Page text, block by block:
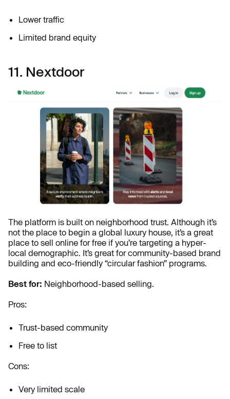
Lower traffic
Limited brand equity
11. Nextdoor
The platform is built on neighborhood trust. Although it’s
not the place to begin a global luxury house, it’s a great
place to sell online for free if you’re targeting a hyper-
local demographic. It’s great for community-based brand
building and eco-friendly “circular fashion” programs.
Best for: Neighborhood-based selling.
Pros:
Trust-based community
Free to list
Cons:
Very limited scale